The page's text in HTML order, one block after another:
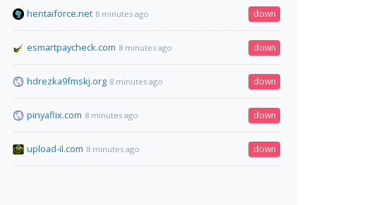
hentaiforce.net 8 minutes ago down
esmartpaycheck.com 8 minutes ago down
hdrezka9fmskj.org 8 minutes ago down
pinyaflix.com 8 minutes ago down
upload-il.com 8 minutes ago down